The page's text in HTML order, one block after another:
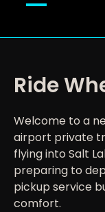
Ride
Welcome to a
airport private
flying into Salt
preparing to
pickup service
comfort.